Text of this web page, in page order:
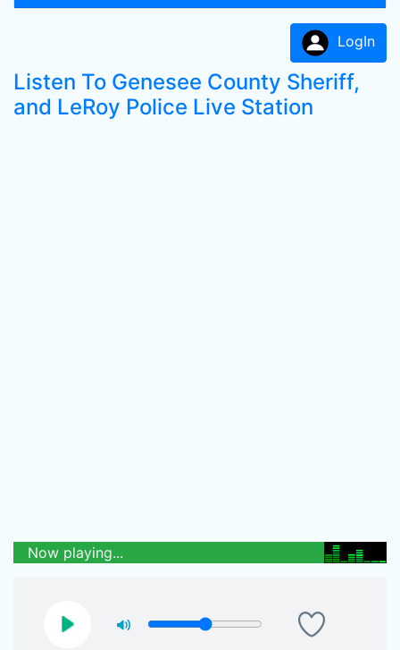
LogIn
Listen To Genesee County Sheriff,
and LeRoy Police Live Station
Now playing...